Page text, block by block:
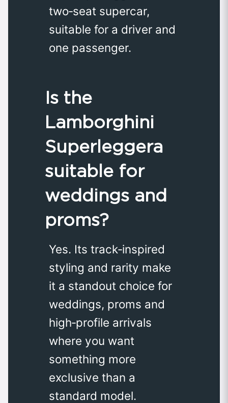
two‑seat supercar,
suitable for a driver and
one passenger.
Is the
Lamborghini
Superleggera
suitable for
weddings and
proms?
Yes. Its track‑inspired
styling and rarity make
it a standout choice for
weddings, proms and
high‑profile arrivals
where you want
something more
exclusive than a
standard model.